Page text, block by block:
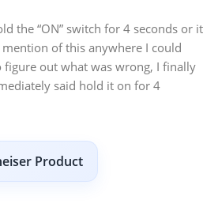
the “ON” switch for 4 seconds or it
of this anywhere I could
out what was wrong, I finally
said hold it on for 4
Product